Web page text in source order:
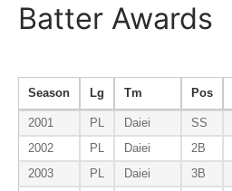
Batter Awards
Season Lg Tm Pos
2001 PL Daiei
SS
2002
PL Daiei
2B
2003
PL Daiei
3B